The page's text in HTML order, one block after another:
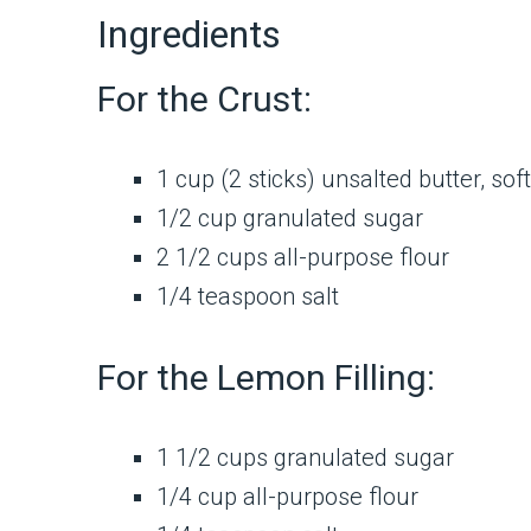
Ingredients
For the Crust:
1 cup (2 sticks) unsalted butter,
1/2 cup granulated sugar
2 1/2 cups all-purpose flour
1/4 teaspoon salt
For the Lemon Filling:
1 1/2 cups granulated sugar
1/4 cup all-purpose flour